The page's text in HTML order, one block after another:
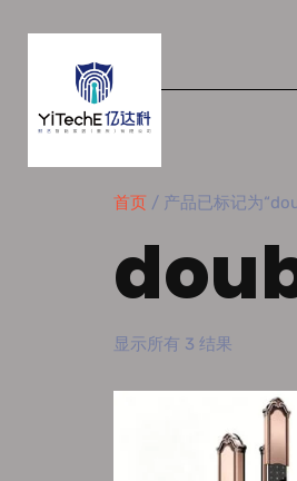
首页 / 产品已标记为
显示所有 3 结果